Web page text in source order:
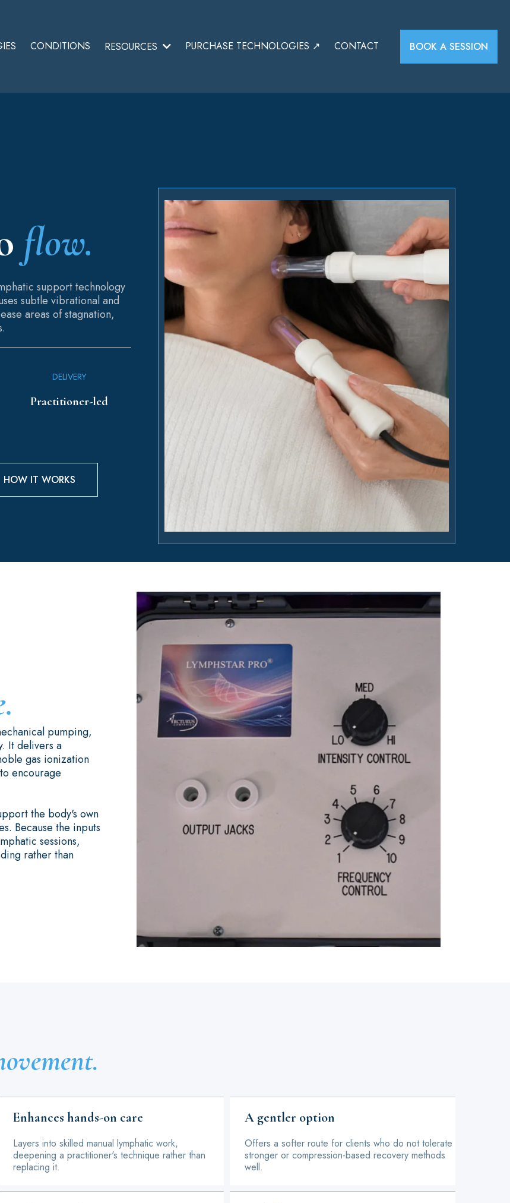
CONDITIONS RESOURCES PURCHASE TECHNOLOGIES ↗ CONTACT BOOK A SESSION
flow.
support technology
subtle vibrational and
areas of stagnation,
DELIVERY
Practitioner-led
HOW IT WORKS
pumping,
It delivers a
gas ionization
encourage
the body's own
Because the inputs
sessions,
rather than
Enhances hands-on care
Layers into skilled manual lymphatic work,
deepening a practitioner's technique rather than
replacing it.
A gentler option
Offers a softer route for clients who do not tolerate
stronger or compression-based recovery methods
well.